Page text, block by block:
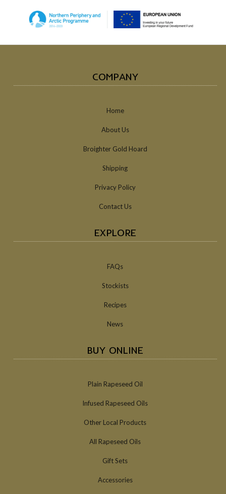
COMPANY
Home
About Us
Broighter Gold Hoard
Shipping
Privacy Policy
Contact Us
EXPLORE
FAQs
Stockists
Recipes
News
BUY ONLINE
Plain Rapeseed Oil
Infused Rapeseed Oils
Other Local Products
All Rapeseed Oils
Gift Sets
Accessories